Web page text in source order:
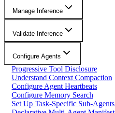
Manage Inference
Validate Inference
Configure Agents
Progressive Tool Disclosure
Understand Context Compaction
Configure Agent Heartbeats
Configure Memory Search
Set Up Task-Specific Sub-Agents